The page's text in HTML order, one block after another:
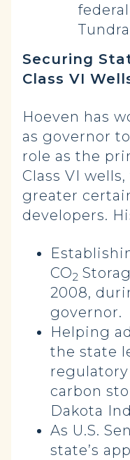
Securing
Class VI
Hoeven has
as governor
role as the
Class VI
greater
developers.
CO2
2008,
governor.
Helping
the state
carbon
Dakota
As U.S.
state’s